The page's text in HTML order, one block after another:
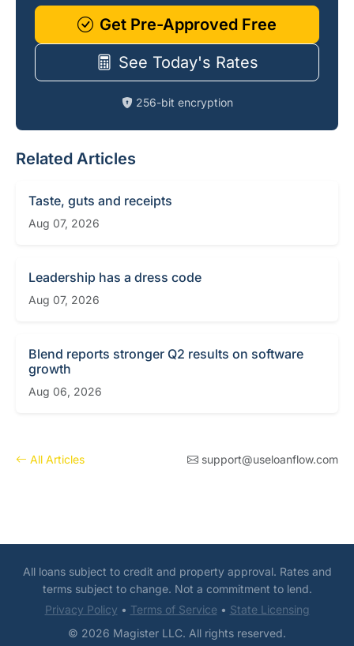
Get Pre-Approved Free
See Today's Rates
256-bit encryption
Related Articles
Taste, guts and receipts
Aug 07, 2026
Leadership has a dress code
Aug 07, 2026
Blend reports stronger Q2 results on software
growth
Aug 06, 2026
All Articles support@useloanflow.com
All loans subject to credit and property approval. Rates and
terms subject to change. Not a commitment to lend.
Privacy Policy • Terms of Service• State Licensing
© 2026 Magister LLC. All rights reserved.